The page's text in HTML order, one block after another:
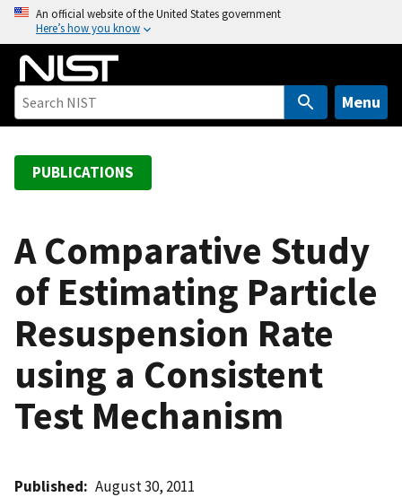
o
An official website of the United States government
Here’s how you know
Menu
PUBLICATIONS
A Comparative Study
of Estimating Particle
Resuspension Rate
using a Consistent
Test Mechanism
Published August 30, 2011